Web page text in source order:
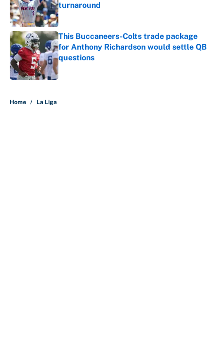
turnaround
Published by on Invalid Date
This Buccaneers-Colts trade package
for Anthony Richardson would settle QB
questions
Published by on Invalid Date
Home / La Liga